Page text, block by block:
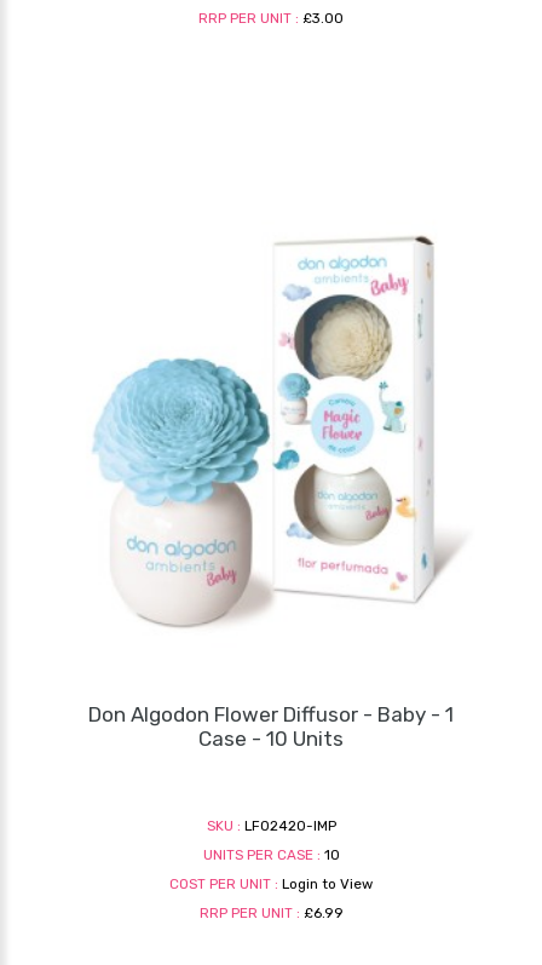
RRP PER UNIT : £3.00
Don Algodon Flower Diffusor - Baby - 1
Case - 10 Units
SKU : LF02420-IMP
UNITS PER CASE : 10
COST PER UNIT : Login to View
RRP PER UNIT : £6.99